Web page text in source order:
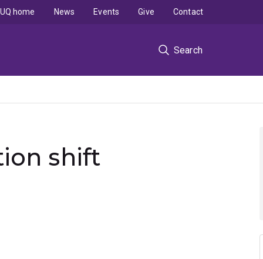
Search
UQ home News Events Give Contact
shift